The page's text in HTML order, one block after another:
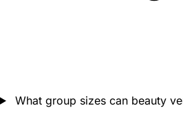
What group sizes can beauty